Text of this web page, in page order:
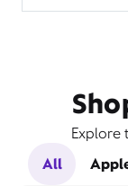
Explore
All